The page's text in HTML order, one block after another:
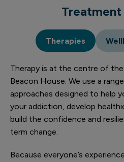
Therapies
Therapy is at the centre of
Beacon House. We use a
approaches designed to help
your addiction, develop
build the confidence and
term change.
Because everyone’s